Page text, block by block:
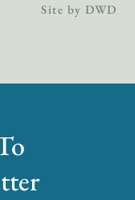
Site by DWD